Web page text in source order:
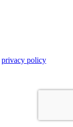
privacy policy